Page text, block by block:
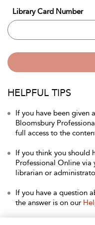
Library Card Number
HELPFUL TIPS
If you have been given
Bloomsbury
full access to the
If you think you should
Professional Online
librarian or
If you have a question
the answer is on our